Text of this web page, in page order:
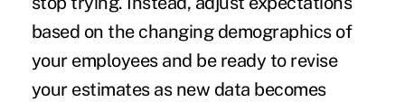
based on the changing demographics of
your employees and be ready to revise
your estimates as new data becomes